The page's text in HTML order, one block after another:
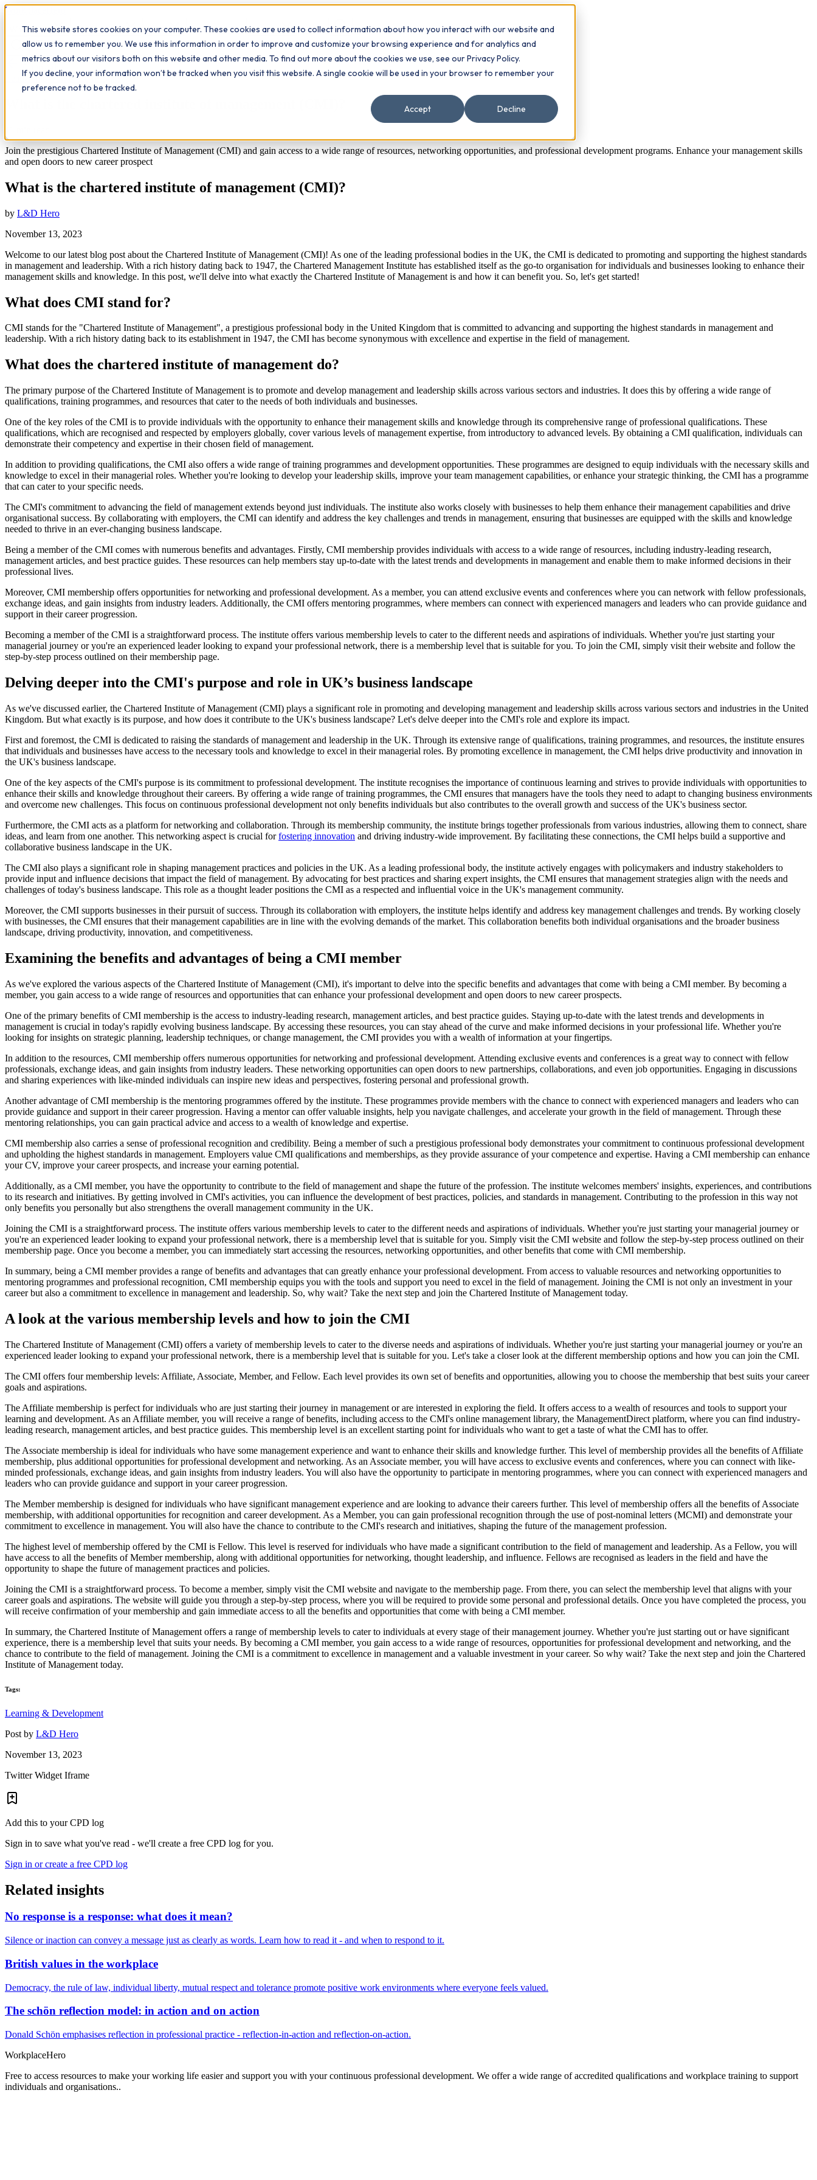
This website stores cookies on your computer. These cookies are used to collect information about how you interact with our website and
allow us to remember you. We use this information in order to improve and customize your browsing experience and for analytics and
metrics about our visitors both on this website and other media. To find out more about the cookies we use, see our Privacy Policy.
If you decline, your information won’t be tracked when you visit this website. A single cookie will be used in your browser to remember your
preference not to be tracked.
Accept
Decline
Workplace
What we do Qualifications Learn The Study Hub Insights Contact
LeadershipWorkplace Insights
Join the prestigious Chartered Institute of Management (CMI) and gain access to a wide range of resources, networking opportunities, and professional development programs. Enhance your management skills
and open doors to new career prospect
What is the chartered institute of management (CMI)?
by L&D Hero
November 13, 2023
Welcome to our latest blog post about the Chartered Institute of Management (CMI)! As one of the leading professional bodies in the UK, the CMI is dedicated to promoting and supporting the highest standards
in management and leadership. With a rich history dating back to 1947, the Chartered Management Institute has established itself as the go-to organisation for individuals and businesses looking to enhance their
management skills and knowledge. In this post, we'll delve into what exactly the Chartered Institute of Management is and how it can benefit you. So, let's get started!
What does CMI stand for?
CMI stands for the "Chartered Institute of Management", a prestigious professional body in the United Kingdom that is committed to advancing and supporting the highest standards in management and
leadership. With a rich history dating back to its establishment in 1947, the CMI has become synonymous with excellence and expertise in the field of management.
What does the chartered institute of management do?
The primary purpose of the Chartered Institute of Management is to promote and develop management and leadership skills across various sectors and industries. It does this by offering a wide range of
qualifications, training programmes, and resources that cater to the needs of both individuals and businesses.
One of the key roles of the CMI is to provide individuals with the opportunity to enhance their management skills and knowledge through its comprehensive range of professional qualifications. These
qualifications, which are recognised and respected by employers globally, cover various levels of management expertise, from introductory to advanced levels. By obtaining a CMI qualification, individuals can
demonstrate their competency and expertise in their chosen field of management.
In addition to providing qualifications, the CMI also offers a wide range of training programmes and development opportunities. These programmes are designed to equip individuals with the necessary skills and
knowledge to excel in their managerial roles. Whether you're looking to develop your leadership skills, improve your team management capabilities, or enhance your strategic thinking, the CMI has a programme
that can cater to your specific needs.
The CMI's commitment to advancing the field of management extends beyond just individuals. The institute also works closely with businesses to help them enhance their management capabilities and drive
organisational success. By collaborating with employers, the CMI can identify and address the key challenges and trends in management, ensuring that businesses are equipped with the skills and knowledge
needed to thrive in an ever-changing business landscape.
Being a member of the CMI comes with numerous benefits and advantages. Firstly, CMI membership provides individuals with access to a wide range of resources, including industry-leading research,
management articles, and best practice guides. These resources can help members stay up-to-date with the latest trends and developments in management and enable them to make informed decisions in their
professional lives.
Moreover, CMI membership offers opportunities for networking and professional development. As a member, you can attend exclusive events and conferences where you can network with fellow professionals,
exchange ideas, and gain insights from industry leaders. Additionally, the CMI offers mentoring programmes, where members can connect with experienced managers and leaders who can provide guidance and
support in their career progression.
Becoming a member of the CMI is a straightforward process. The institute offers various membership levels to cater to the different needs and aspirations of individuals. Whether you're just starting your
managerial journey or you're an experienced leader looking to expand your professional network, there is a membership level that is suitable for you. To join the CMI, simply visit their website and follow the
step-by-step process outlined on their membership page.
Delving deeper into the CMI's purpose and role in UK’s business landscape
As we've discussed earlier, the Chartered Institute of Management (CMI) plays a significant role in promoting and developing management and leadership skills across various sectors and industries in the United
Kingdom. But what exactly is its purpose, and how does it contribute to the UK's business landscape? Let's delve deeper into the CMI's role and explore its impact.
First and foremost, the CMI is dedicated to raising the standards of management and leadership in the UK. Through its extensive range of qualifications, training programmes, and resources, the institute ensures
that individuals and businesses have access to the necessary tools and knowledge to excel in their managerial roles. By promoting excellence in management, the CMI helps drive productivity and innovation in
the UK's business landscape.
One of the key aspects of the CMI's purpose is its commitment to professional development. The institute recognises the importance of continuous learning and strives to provide individuals with opportunities to
enhance their skills and knowledge throughout their careers. By offering a wide range of training programmes, the CMI ensures that managers have the tools they need to adapt to changing business environments
and overcome new challenges. This focus on continuous professional development not only benefits individuals but also contributes to the overall growth and success of the UK's business sector.
Furthermore, the CMI acts as a platform for networking and collaboration. Through its membership community, the institute brings together professionals from various industries, allowing them to connect, share
ideas, and learn from one another. This networking aspect is crucial forfostering innovation and driving industry-wide improvement. By facilitating these connections, the CMI helps build a supportive and
collaborative business landscape in the UK.
The CMI also plays a significant role in shaping management practices and policies in the UK. As a leading professional body, the institute actively engages with policymakers and industry stakeholders to
provide input and influence decisions that impact the field of management. By advocating for best practices and sharing expert insights, the CMI ensures that management strategies align with the needs and
challenges of today's business landscape. This role as a thought leader positions the CMI as a respected and influential voice in the UK's management community.
Moreover, the CMI supports businesses in their pursuit of success. Through its collaboration with employers, the institute helps identify and address key management challenges and trends. By working closely
with businesses, the CMI ensures that their management capabilities are in line with the evolving demands of the market. This collaboration benefits both individual organisations and the broader business
landscape, driving productivity, innovation, and competitiveness.
Examining the benefits and advantages of being a CMI member
As we've explored the various aspects of the Chartered Institute of Management (CMI), it's important to delve into the specific benefits and advantages that come with being a CMI member. By becoming a
member, you gain access to a wide range of resources and opportunities that can enhance your professional development and open doors to new career prospects.
One of the primary benefits of CMI membership is the access to industry-leading research, management articles, and best practice guides. Staying up-to-date with the latest trends and developments in
management is crucial in today's rapidly evolving business landscape. By accessing these resources, you can stay ahead of the curve and make informed decisions in your professional life. Whether you're
looking for insights on strategic planning, leadership techniques, or change management, the CMI provides you with a wealth of information at your fingertips.
In addition to the resources, CMI membership offers numerous opportunities for networking and professional development. Attending exclusive events and conferences is a great way to connect with fellow
professionals, exchange ideas, and gain insights from industry leaders. These networking opportunities can open doors to new partnerships, collaborations, and even job opportunities. Engaging in discussions
and sharing experiences with like-minded individuals can inspire new ideas and perspectives, fostering personal and professional growth.
Another advantage of CMI membership is the mentoring programmes offered by the institute. These programmes provide members with the chance to connect with experienced managers and leaders who can
provide guidance and support in their career progression. Having a mentor can offer valuable insights, help you navigate challenges, and accelerate your growth in the field of management. Through these
mentoring relationships, you can gain practical advice and access to a wealth of knowledge and expertise.
CMI membership also carries a sense of professional recognition and credibility. Being a member of such a prestigious professional body demonstrates your commitment to continuous professional development
and upholding the highest standards in management. Employers value CMI qualifications and memberships, as they provide assurance of your competence and expertise. Having a CMI membership can enhance
your CV, improve your career prospects, and increase your earning potential.
Additionally, as a CMI member, you have the opportunity to contribute to the field of management and shape the future of the profession. The institute welcomes members' insights, experiences, and contributions
to its research and initiatives. By getting involved in CMI's activities, you can influence the development of best practices, policies, and standards in management. Contributing to the profession in this way not
only benefits you personally but also strengthens the overall management community in the UK.
Joining the CMI is a straightforward process. The institute offers various membership levels to cater to the different needs and aspirations of individuals. Whether you're just starting your managerial journey or
you're an experienced leader looking to expand your professional network, there is a membership level that is suitable for you. Simply visit the CMI website and follow the step-by-step process outlined on their
membership page. Once you become a member, you can immediately start accessing the resources, networking opportunities, and other benefits that come with CMI membership.
In summary, being a CMI member provides a range of benefits and advantages that can greatly enhance your professional development. From access to valuable resources and networking opportunities to
mentoring programmes and professional recognition, CMI membership equips you with the tools and support you need to excel in the field of management. Joining the CMI is not only an investment in your
career but also a commitment to excellence in management and leadership. So, why wait? Take the next step and join the Chartered Institute of Management today.
A look at the various membership levels and how to join the CMI
The Chartered Institute of Management (CMI) offers a variety of membership levels to cater to the diverse needs and aspirations of individuals. Whether you're just starting your managerial journey or you're an
experienced leader looking to expand your professional network, there is a membership level that is suitable for you. Let's take a closer look at the different membership options and how you can join the CMI.
The CMI offers four membership levels: Affiliate, Associate, Member, and Fellow. Each level provides its own set of benefits and opportunities, allowing you to choose the membership that best suits your career
goals and aspirations.
The Affiliate membership is perfect for individuals who are just starting their journey in management or are interested in exploring the field. It offers access to a wealth of resources and tools to support your
learning and development. As an Affiliate member, you will receive a range of benefits, including access to the CMI's online management library, the ManagementDirect platform, where you can find industry-
leading research, management articles, and best practice guides. This membership level is an excellent starting point for individuals who want to get a taste of what the CMI has to offer.
The Associate membership is ideal for individuals who have some management experience and want to enhance their skills and knowledge further. This level of membership provides all the benefits of Affiliate
membership, plus additional opportunities for professional development and networking. As an Associate member, you will have access to exclusive events and conferences, where you can connect with like-
minded professionals, exchange ideas, and gain insights from industry leaders. You will also have the opportunity to participate in mentoring programmes, where you can connect with experienced managers and
leaders who can provide guidance and support in your career progression.
The Member membership is designed for individuals who have significant management experience and are looking to advance their careers further. This level of membership offers all the benefits of Associate
membership, with additional opportunities for recognition and career development. As a Member, you can gain professional recognition through the use of post-nominal letters (MCMI) and demonstrate your
commitment to excellence in management. You will also have the chance to contribute to the CMI's research and initiatives, shaping the future of the management profession.
The highest level of membership offered by the CMI is Fellow. This level is reserved for individuals who have made a significant contribution to the field of management and leadership. As a Fellow, you will
have access to all the benefits of Member membership, along with additional opportunities for networking, thought leadership, and influence. Fellows are recognised as leaders in the field and have the
opportunity to shape the future of management practices and policies.
Joining the CMI is a straightforward process. To become a member, simply visit the CMI website and navigate to the membership page. From there, you can select the membership level that aligns with your
career goals and aspirations. The website will guide you through a step-by-step process, where you will be required to provide some personal and professional details. Once you have completed the process, you
will receive confirmation of your membership and gain immediate access to all the benefits and opportunities that come with being a CMI member.
In summary, the Chartered Institute of Management offers a range of membership levels to cater to individuals at every stage of their management journey. Whether you're just starting out or have significant
experience, there is a membership level that suits your needs. By becoming a CMI member, you gain access to a wide range of resources, opportunities for professional development and networking, and the
chance to contribute to the field of management. Joining the CMI is a commitment to excellence in management and a valuable investment in your career. So why wait? Take the next step and join the Chartered
Institute of Management today.
Tags:
Learning & Development
Post by L&D Hero
November 13, 2023
Twitter Widget Iframe
Add this to your CPD log
Sign in to save what you've read - we'll create a free CPD log for you.
Sign in or create a free CPD log
Related insights
No response is a response: what does it mean?
Silence or inaction can convey a message just as clearly as words. Learn how to read it - and when to respond to it.
British values in the workplace
Democracy, the rule of law, individual liberty, mutual respect and tolerance promote positive work environments where everyone feels valued.
The schön reflection model: in action and on action
Donald Schön emphasises reflection in professional practice - reflection-in-action and reflection-on-action.
WorkplaceHero
Free to access resources to make your working life easier and support you with your continuous professional development. We offer a wide range of accredited qualifications and workplace training to support
individuals and organisations..